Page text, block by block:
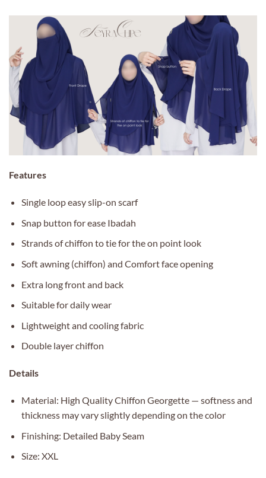
Features
Single loop easy slip-on scarf
Snap button for ease Ibadah
Strands of chiffon to tie for the on point look
Soft awning (chiffon) and Comfort face opening
Extra long front and back
Suitable for daily wear
Lightweight and cooling fabric
Double layer chiffon
Details
Material: High Quality Chiffon Georgette — softness and
thickness may vary slightly depending on the color
Finishing: Detailed Baby Seam
Size: XXL